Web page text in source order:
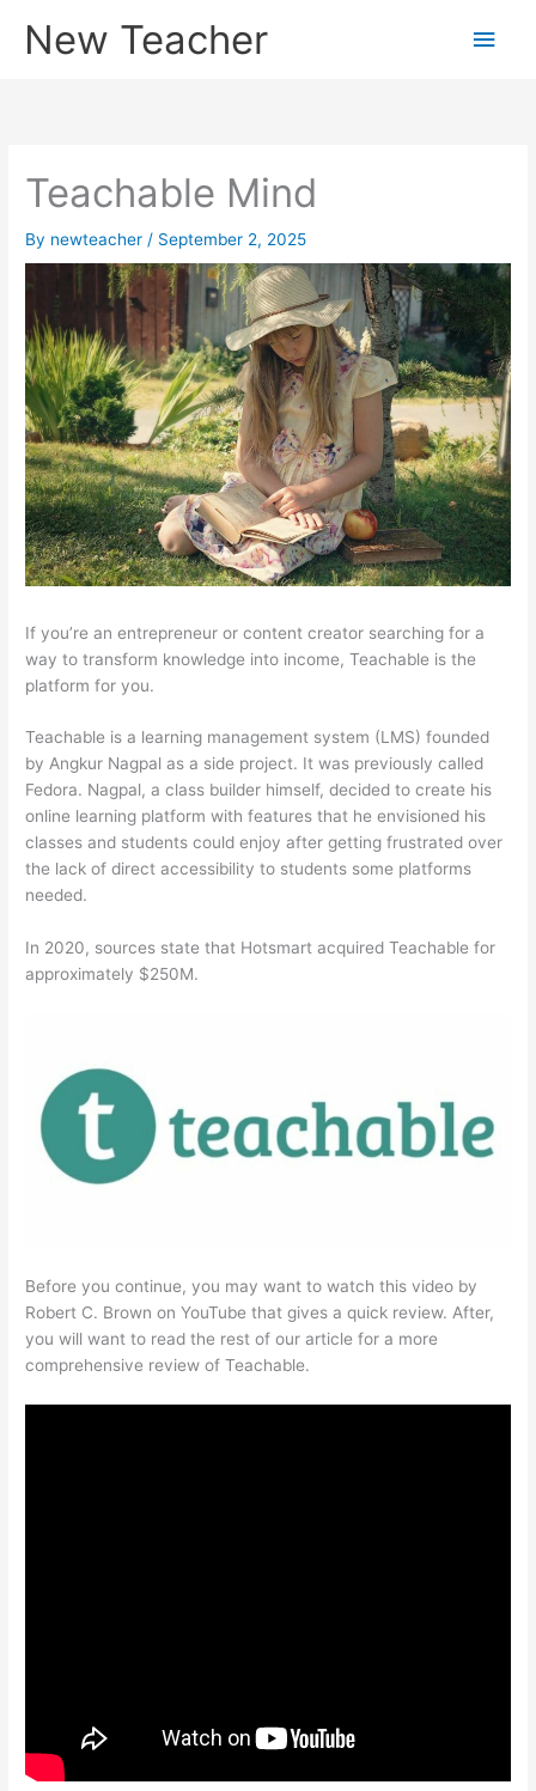
New Teacher
Main
Teachable Mind
By newteacher / September 2, 2025
If you’re an entrepreneur or content creator searching for a
way to transform knowledge into income, Teachable is the
platform for you.
Teachable is a learning management system (LMS) founded
by Angkur Nagpal as a side project. It was previously called
Fedora. Nagpal, a class builder himself, decided to create his
online learning platform with features that he envisioned his
classes and students could enjoy after getting frustrated over
the lack of direct accessibility to students some platforms
needed.
In 2020, sources state that Hotsmart acquired Teachable for
approximately $250M.
Before you continue, you may want to watch this video by
Robert C. Brown on YouTube that gives a quick review. After,
you will want to read the rest of our article for a more
comprehensive review of Teachable.